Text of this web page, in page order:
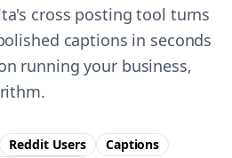
cross posting tool turns
captions in seconds
running your business,
Reddit Users
Captions